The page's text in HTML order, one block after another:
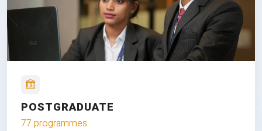
POSTGRADUATE
77 programmes